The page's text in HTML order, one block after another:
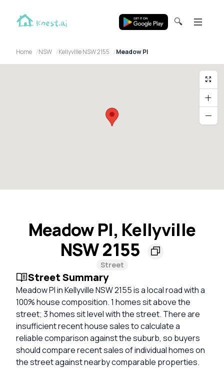
🔍
Home NSW Kellyville NSW 2155 Meadow Pl
Meadow Pl, Kellyville
NSW 2155
Street
Street Summary
Meadow Pl in Kellyville NSW 2155 is a local road with a
100% house composition. 1 homes sit above the
street; 3 homes sit level with the street. There are
insufficient recent house sales to calculate a
reliable comparison against the suburb, so buyers
should compare recent sales of individual homes on
the street against nearby comparable properties.